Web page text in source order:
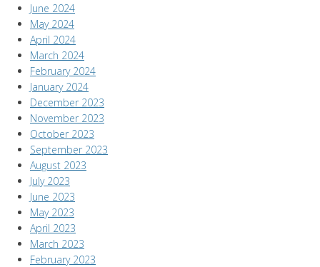
June 2024
May 2024
April 2024
March 2024
February 2024
January 2024
December 2023
November 2023
October 2023
September 2023
August 2023
July 2023
June 2023
May 2023
April 2023
March 2023
February 2023